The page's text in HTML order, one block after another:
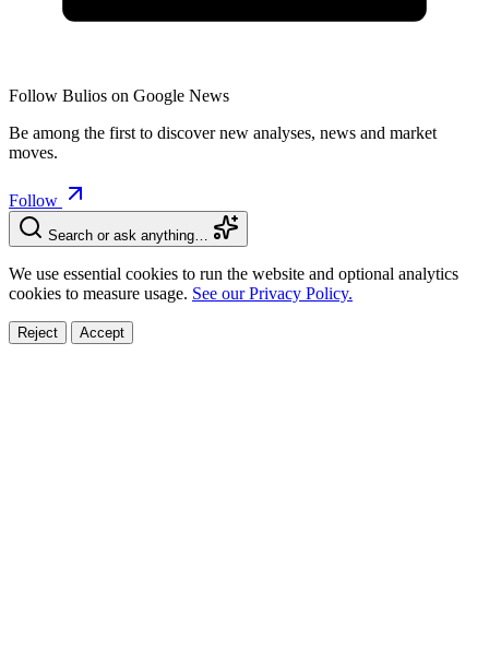
Follow Bulios on Google News
Be among the first to discover new analyses, news and market
moves.
Follow
Search or ask anything…
We use essential cookies to run the website and optional analytics
cookies to measure usage. See our Privacy Policy.
Reject Accept